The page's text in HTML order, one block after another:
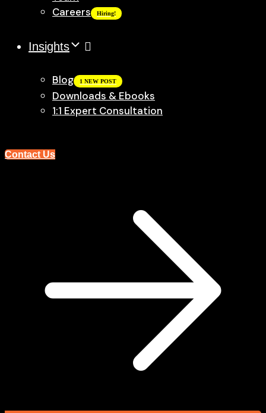
Careers
Hiring!
Insights
Blog 1 NEW POST
Downloads & Ebooks
1:1 Expert Consultation
Contact Us